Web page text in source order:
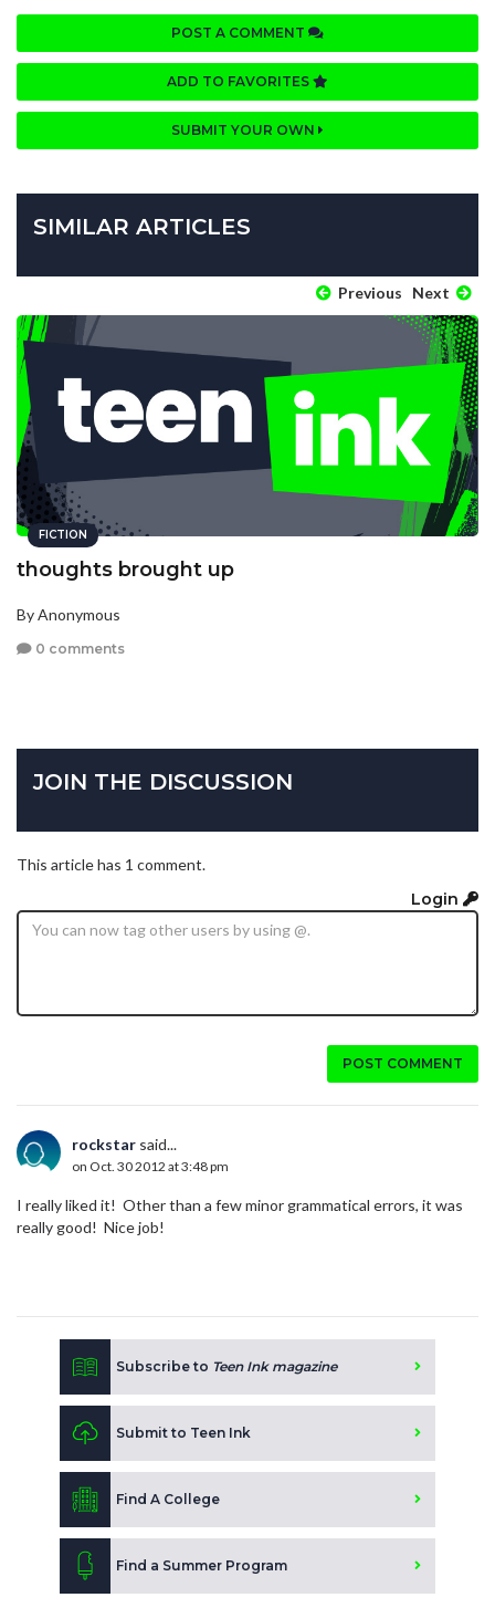
POST A COMMENT
ADD TO FAVORITES
SUBMIT YOUR OWN
SIMILAR ARTICLES
Previous Next
FICTION
thoughts brought up
By Anonymous
0 comments
JOIN THE DISCUSSION
This article has 1 comment.
Login
POST COMMENT
rockstar said...
on Oct. 30 2012 at 3:48 pm
I really liked it! Other than a few minor grammatical errors, it was
really good! Nice job!
Subscribe to Teen Ink magazine
Submit to Teen Ink
Find A College
Find a Summer Program